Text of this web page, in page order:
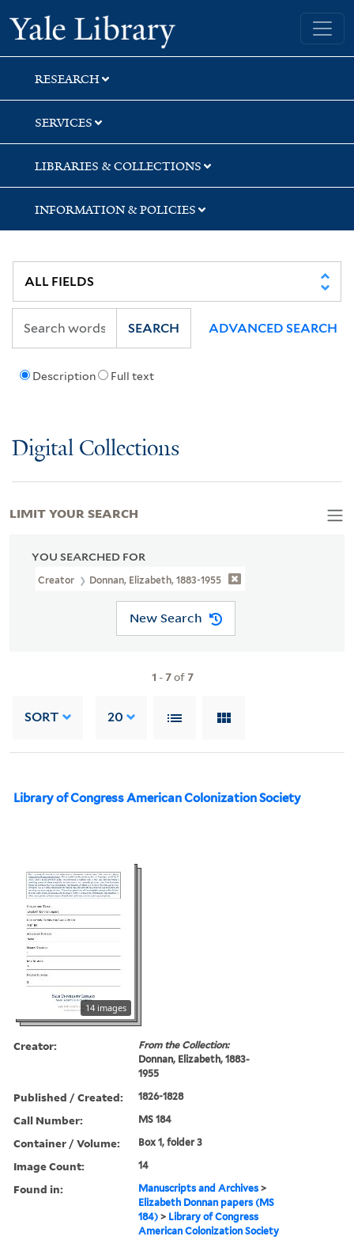
Skip
to
search
Skip
to
main
content
Skip
to
first
result
Yale University Library
RESEARCH
SERVICES
LIBRARIES & COLLECTIONS
INFORMATION & POLICIES
Description Full text
SEARCH ADVANCED SEARCH
Digital Collections
YOU SEARCHED FOR
Creator Donnan, Elizabeth, 1883-1955
New Search
1 -7of7
SORT 20
Library of Congress American Colonization Society
14 images
Creator:
From the Collection:
Donnan, Elizabeth, 1883-
1955
Published / Created: 1826-1828
Call Number: MS 184
Container / Volume: Box 1, folder 3
Image Count: 14
Found in: Manuscripts and Archives >
Elizabeth Donnan papers (MS
184) > Library of Congress
American Colonization Society
LIMIT YOUR SEARCH